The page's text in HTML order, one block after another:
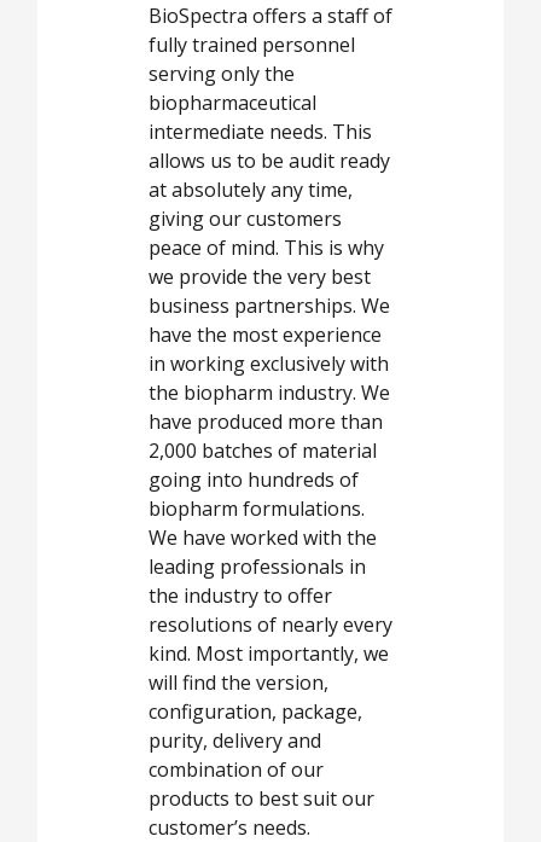
BioSpectra offers a staff of
fully trained personnel
serving only the
biopharmaceutical
intermediate needs. This
allows us to be audit ready
at absolutely any time,
giving our customers
peace of mind. This is why
we provide the very best
business partnerships. We
have the most experience
in working exclusively with
the biopharm industry. We
have produced more than
2,000 batches of material
going into hundreds of
biopharm formulations.
We have worked with the
leading professionals in
the industry to offer
resolutions of nearly every
kind. Most importantly, we
will find the version,
configuration, package,
purity, delivery and
combination of our
products to best suit our
customer’s needs.